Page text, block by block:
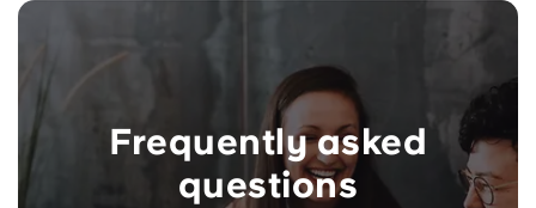
Frequently asked
questions